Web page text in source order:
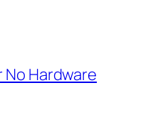
No Hardware